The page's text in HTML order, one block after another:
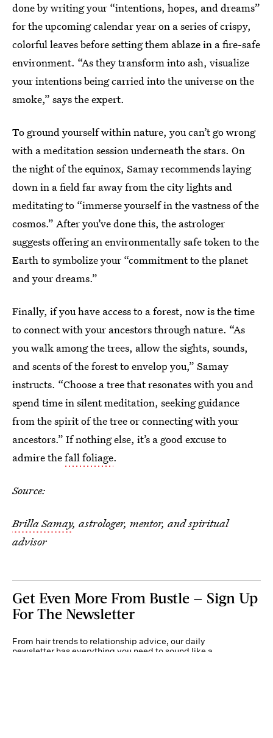
done by writing your “intentions, hopes, and dreams”
for the upcoming calendar year on a series of crispy,
colorful leaves before setting them ablaze in a fire-safe
environment. “As they transform into ash, visualize
your intentions being carried into the universe on the
smoke,” says the expert.
To ground yourself within nature, you can’t go wrong
with a meditation session underneath the stars. On
the night of the equinox, Samay recommends laying
down in a field far away from the city lights and
meditating to “immerse yourself in the vastness of the
cosmos.” After you’ve done this, the astrologer
suggests offering an environmentally safe token to the
Earth to symbolize your “commitment to the planet
and your dreams.”
Finally, if you have access to a forest, now is the time
to connect with your ancestors through nature. “As
you walk among the trees, allow the sights, sounds,
and scents of the forest to envelop you,” Samay
instructs. “Choose a tree that resonates with you and
spend time in silent meditation, seeking guidance
from the spirit of the tree or connecting with your
ancestors.” If nothing else, it’s a good excuse to
admire thefall foliage.
Source:
Brilla Samay, astrologer, mentor, and spiritual
advisor
Get Even More From Bustle — Sign Up
For The Newsletter
From hair trends to relationship advice, our daily
newsletter has everything you need to sound like a